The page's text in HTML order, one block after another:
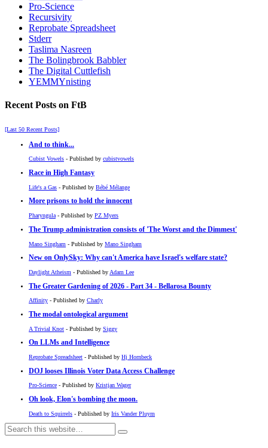
Pro-Science
Recursivity
Reprobate Spreadsheet
Stderr
Taslima Nasreen
The Bolingbrook Babbler
The Digital Cuttlefish
YEMMYnisting
Recent Posts on FtB
[Last 50 Recent Posts]
And to think...
Cubist Vowels - Published by cubistvowels
Race in High Fantasy
Life's a Gas - Published by Bébé Mélange
More prisons to hold the innocent
Pharyngula - Published by PZ Myers
The Trump administration consists of 'The Worst and the Dimmest'
Mano Singham - Published by Mano Singham
New on OnlySky: Why can't America have Israel's welfare state?
Daylight Atheism - Published by Adam Lee
The Greater Gardening of 2026 - Part 34 - Bellarosa Bounty
Affinity - Published by Charly
The modal ontological argument
A Trivial Knot - Published by Siggy
On LLMs and Intelligence
Reprobate Spreadsheet - Published by Hj Hornbeck
DOJ looses Illinois Voter Data Access Challenge
Pro-Science - Published by Kristjan Wager
Oh look, Elon's bombing the moon.
Death to Squirrels - Published by Iris Vander Pluym